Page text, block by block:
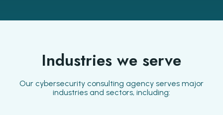
Industries we serve
Our cybersecurity consulting agency serves major
industries and sectors, including: